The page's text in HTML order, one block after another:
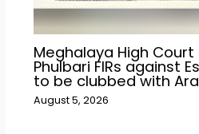
Meghalaya High
Phulbari FIRs against
to be clubbed with
August 5, 2026